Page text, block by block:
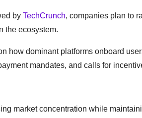
by TechCrunch, companies plan to
the ecosystem.
how dominant platforms onboard
mandates, and calls for
market concentration while